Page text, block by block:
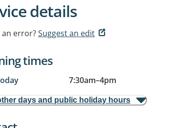
details
an error?Suggest an edit
times
7:30am–4pm
days and public holiday hours